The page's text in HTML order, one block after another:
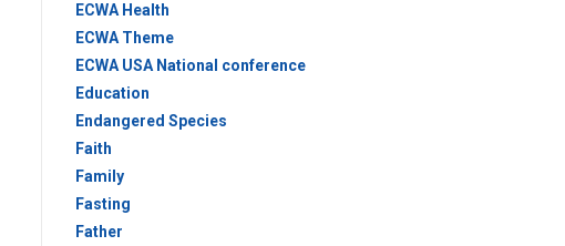
ECWA Health
ECWA Theme
ECWA USA National conference
Education
Endangered Species
Faith
Family
Fasting
Father